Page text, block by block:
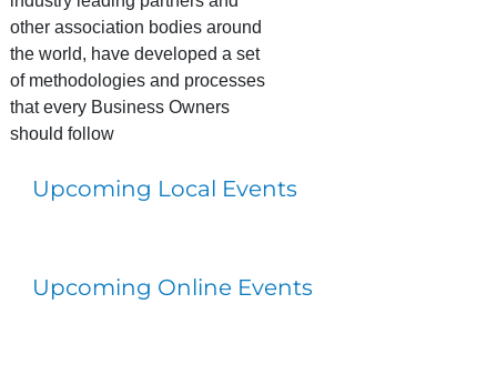
other association bodies around
the world, have developed a set
of methodologies and processes
that every Business Owners
should follow
Upcoming Local Events
Upcoming Online Events